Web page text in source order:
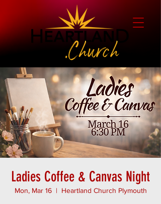
Ladies Coffee & Canvas Night
Mon, Mar 16
  |
Heartland Church Plymouth